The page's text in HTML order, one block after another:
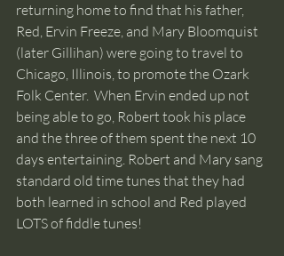
returning home to find that his father,
Red, Ervin Freeze, and Mary Bloomquist
(later Gillihan) were going to travel to
Chicago, Illinois, to promote the Ozark
Folk Center.  When Ervin ended up not
being able to go, Robert took his place
and the three of them spent the next 10
days entertaining. Robert and Mary sang
standard old time tunes that they had
both learned in school and Red played
LOTS of fiddle tunes!